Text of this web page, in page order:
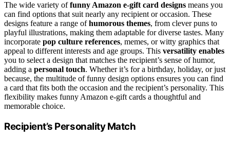
The wide variety offunny Amazon e-gift card designs means you
can find options that suit nearly any recipient or occasion. These
designs feature a range ofhumorous themes, from clever puns to
playful illustrations, making them adaptable for diverse tastes. Many
incorporate pop culture references, memes, or witty graphics that
appeal to different interests and age groups. This versatility enables
you to select a design that matches the recipient’s sense of humor,
adding a personal touch. Whether it’s for a birthday, holiday, or just
because, the multitude of funny design options ensures you can find
a card that fits both the occasion and the recipient’s personality. This
flexibility makes funny Amazon e-gift cards a thoughtful and
memorable choice.
Recipient’s Personality Match